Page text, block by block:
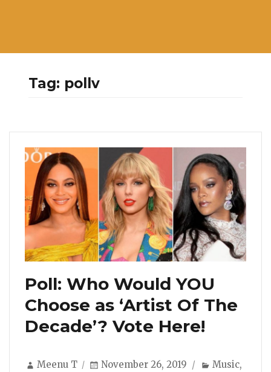
Tag: pollv
Poll: Who Would YOU
Choose as ‘Artist Of The
Decade’? Vote Here!
Author
Meenu T
Posted
November 26, 2019 Categories
Music,